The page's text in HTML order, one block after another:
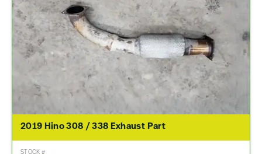
2019 Hino 308 / 338 Exhaust Part
STOCK #